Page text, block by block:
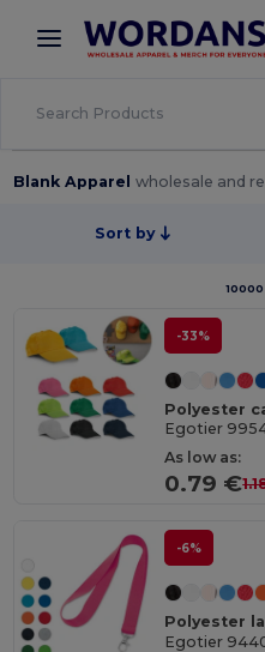
× Wordans App
Better prices on app!
Blank Apparelwholesale and
Sort by
10000
-33%
Polyester
Egotier
As low as:
0.79 €
-6%
Polyester
Egotier